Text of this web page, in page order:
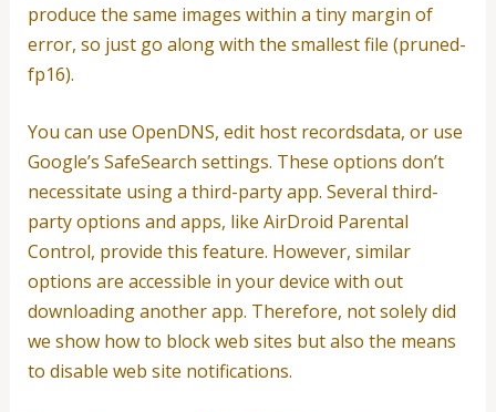
produce the same images within a tiny margin of
error, so just go along with the smallest file (pruned-
fp16).
You can use OpenDNS, edit host recordsdata, or use
Google’s SafeSearch settings. These options don’t
necessitate using a third-party app. Several third-
party options and apps, like AirDroid Parental
Control, provide this feature. However, similar
options are accessible in your device with out
downloading another app. Therefore, not solely did
we show how to block web sites but also the means
to disable web site notifications.